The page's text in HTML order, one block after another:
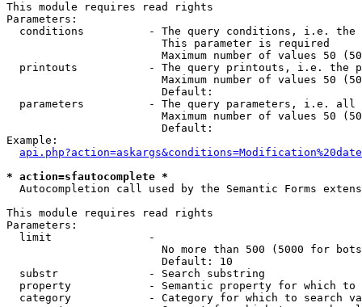
This module requires read rights
Parameters:
conditions          - The query conditions, i.e.
                        This parameter is required
Maximum number of values 50
printouts           - The query printouts, i.e. the
Maximum number of values 50
                        Default:
parameters          - The query parameters, i.e.
Maximum number of values 50
                        Default:
Example:
* action=sfautocomplete *
Autocompletion call used by the Semantic Forms
This module requires read rights
Parameters:
  limit               -
No more than 500 (5000 for
                        Default: 10
  substr              - Search substring
property            - Semantic property for which to
category            - Category for which to search